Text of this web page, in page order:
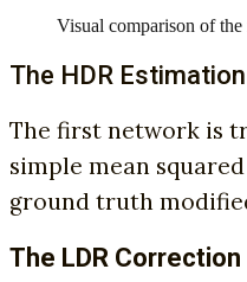
Visual comparison of
The HDR
The first network is
simple mean
ground truth
The LDR